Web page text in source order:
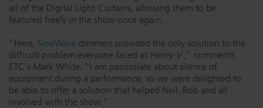
all of the Digital Light Curtains, allowing them to be
featured freely in the show once again.
"Here, SineWave dimmers provided the only solution to the
difficult problem everyone faced at Henry V," comments
ETC's Mark White. "I am passionate about silence of
equipment during a performance, so we were delighted to
be able to offer a solution that helped Neil, Rob and all
involved with the show."